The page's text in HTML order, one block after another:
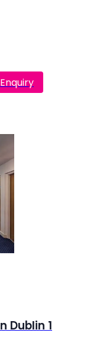
Dublin 1